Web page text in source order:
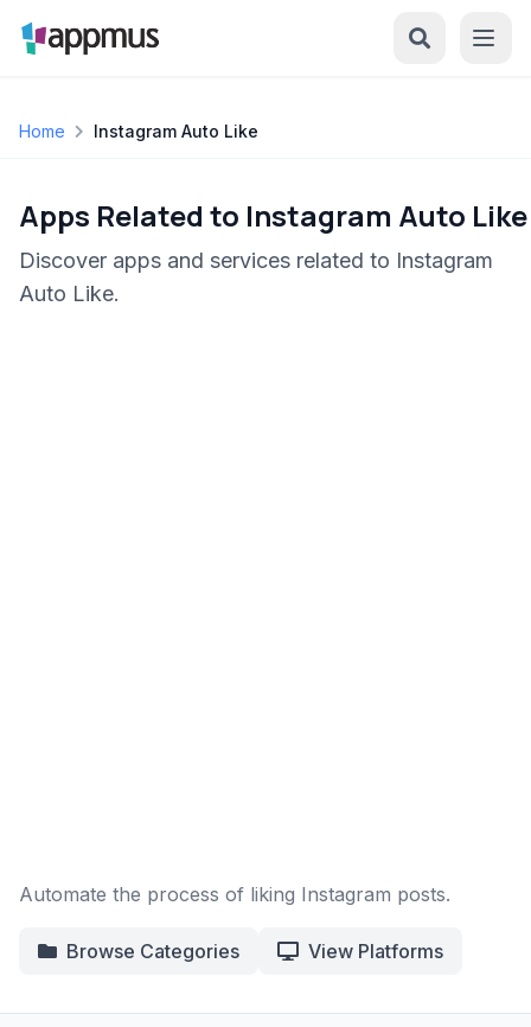
Home Instagram Auto Like
Apps Related to Instagram Auto Like
Discover apps and services related to Instagram
Auto Like.
Automate the process of liking Instagram posts.
Browse Categories View Platforms